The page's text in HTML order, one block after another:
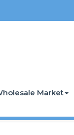
Market